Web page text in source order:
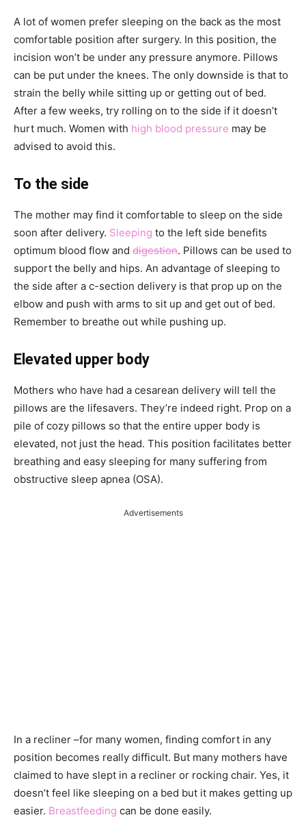
A lot of women prefer sleeping on the back as the most
comfortable position after surgery. In this position, the
incision won’t be under any pressure anymore. Pillows
can be put under the knees. The only downside is that to
strain the belly while sitting up or getting out of bed.
After a few weeks, try rolling on to the side if it doesn’t
hurt much. Women with high blood pressure may be
advised to avoid this.
To the side
The mother may find it comfortable to sleep on the side
soon after delivery. Sleeping to the left side benefits
optimum blood flow and digestion. Pillows can be used to
support the belly and hips. An advantage of sleeping to
the side after a c-section delivery is that prop up on the
elbow and push with arms to sit up and get out of bed.
Remember to breathe out while pushing up.
Elevated upper body
Mothers who have had a cesarean delivery will tell the
pillows are the lifesavers. They’re indeed right. Prop on a
pile of cozy pillows so that the entire upper body is
elevated, not just the head. This position facilitates better
breathing and easy sleeping for many suffering from
obstructive sleep apnea (OSA).
Advertisements
In a recliner –for many women, finding comfort in any
position becomes really difficult. But many mothers have
claimed to have slept in a recliner or rocking chair. Yes, it
doesn’t feel like sleeping on a bed but it makes getting up
easier. Breastfeeding can be done easily.